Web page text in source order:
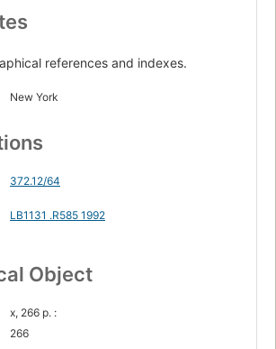
references and indexes.
New York
372.12/64
LB1131 .R585 1992
Object
x, 266 p. :
266